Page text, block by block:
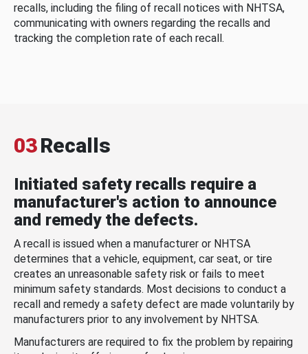
recalls, including the filing of recall notices with NHTSA,
communicating with owners regarding the recalls and
tracking the completion rate of each recall.
03Recalls
Initiated safety recalls require a
manufacturer's action to announce
and remedy the defects.
A recall is issued when a manufacturer or NHTSA
determines that a vehicle, equipment, car seat, or tire
creates an unreasonable safety risk or fails to meet
minimum safety standards. Most decisions to conduct a
recall and remedy a safety defect are made voluntarily by
manufacturers prior to any involvement by NHTSA.
Manufacturers are required to fix the problem by repairing